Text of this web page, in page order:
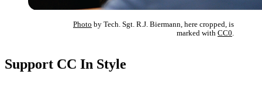
Photo by Tech. Sgt. R.J. Biermann, here cropped, is
marked with CC0.
Support CC In Style